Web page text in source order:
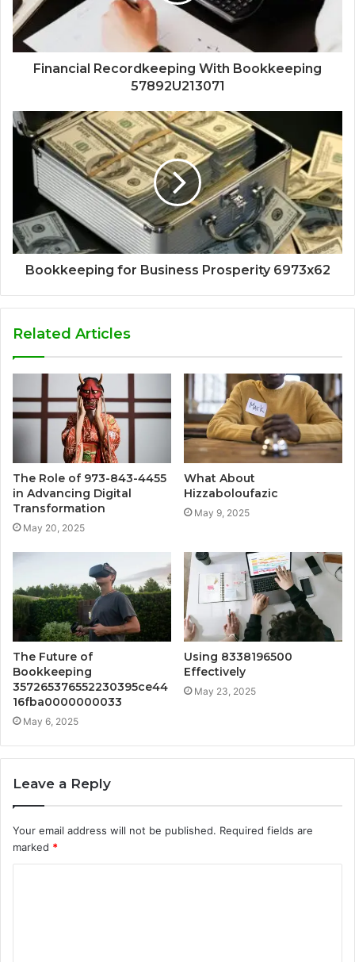
Financial Recordkeeping With Bookkeeping
57892U213071
Bookkeeping for Business Prosperity 6973x62
Related Articles
The Role of 973-843-4455
in Advancing Digital
Transformation
May 20, 2025
What About
Hizzaboloufazic
May 9, 2025
The Future of
Bookkeeping
357265376552230395ce44
16fba0000000033
May 6, 2025
Using 8338196500
Effectively
May 23, 2025
Leave a Reply
Your email address will not be published. Required fields are
marked *